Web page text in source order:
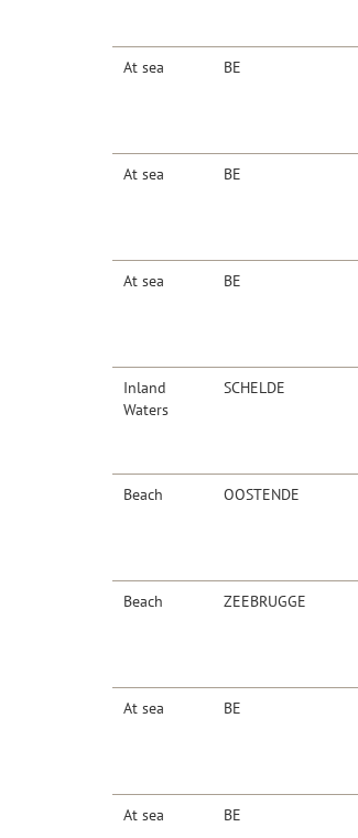
At sea BE
At sea BE
At sea BE
Inland
Waters
SCHELDE
Beach OOSTENDE
Beach ZEEBRUGGE
At sea BE
At sea BE